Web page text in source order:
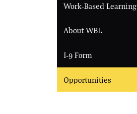
Work-Based Learning
About WBL
I-9 Form
Opportunities